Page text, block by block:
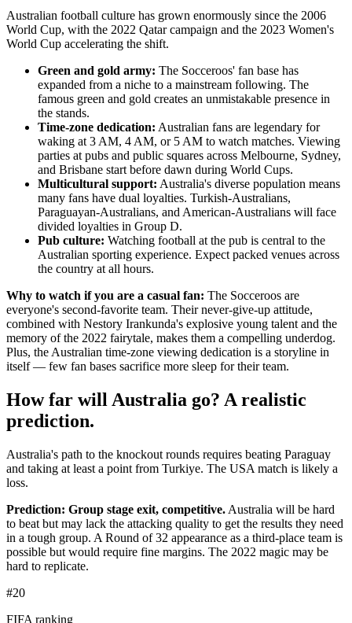
Australian football culture has grown enormously since the 2006
World Cup, with the 2022 Qatar campaign and the 2023 Women's
World Cup accelerating the shift.
Green and gold army: The Socceroos' fan base has
expanded from a niche to a mainstream following. The
famous green and gold creates an unmistakable presence in
the stands.
Time-zone dedication: Australian fans are legendary for
waking at 3 AM, 4 AM, or 5 AM to watch matches. Viewing
parties at pubs and public squares across Melbourne, Sydney,
and Brisbane start before dawn during World Cups.
Multicultural support: Australia's diverse population means
many fans have dual loyalties. Turkish-Australians,
Paraguayan-Australians, and American-Australians will face
divided loyalties in Group D.
Pub culture: Watching football at the pub is central to the
Australian sporting experience. Expect packed venues across
the country at all hours.
Why to watch if you are a casual fan: The Socceroos are
everyone's second-favorite team. Their never-give-up attitude,
combined with Nestory Irankunda's explosive young talent and the
memory of the 2022 fairytale, makes them a compelling underdog.
Plus, the Australian time-zone viewing dedication is a storyline in
itself — few fan bases sacrifice more sleep for their team.
How far will Australia go? A realistic
prediction.
Australia's path to the knockout rounds requires beating Paraguay
and taking at least a point from Turkiye. The USA match is likely a
loss.
Prediction: Group stage exit, competitive. Australia will be hard
to beat but may lack the attacking quality to get the results they need
in a tough group. A Round of 32 appearance as a third-place team is
possible but would require fine margins. The 2022 magic may be
hard to replicate.
#20
FIFA ranking